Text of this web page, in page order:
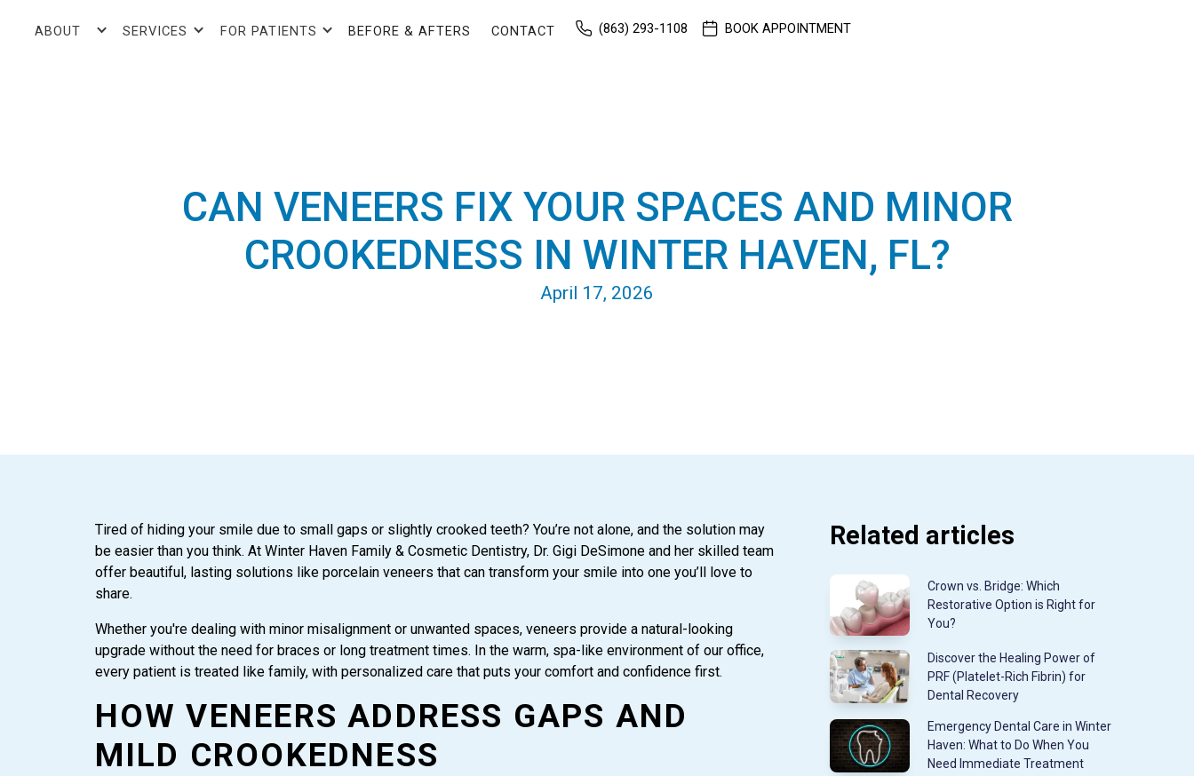
ABOUT SERVICES FOR PATIENTS BEFORE & AFTERS CONTACT (863) 293-1108 BOOK APPOINTMENT
CAN VENEERS FIX YOUR SPACES AND MINOR
CROOKEDNESS IN WINTER HAVEN, FL?
April 17, 2026
Tired of hiding your smile due to small gaps or slightly crooked teeth? You’re not alone, and the solution may
be easier than you think. At Winter Haven Family & Cosmetic Dentistry, Dr. Gigi DeSimone and her skilled team
offer beautiful, lasting solutions like porcelain veneers that can transform your smile into one you’ll love to
share.
Whether you're dealing with minor misalignment or unwanted spaces, veneers provide a natural-looking
upgrade without the need for braces or long treatment times. In the warm, spa-like environment of our office,
every patient is treated like family, with personalized care that puts your comfort and confidence first.
HOW VENEERS ADDRESS GAPS AND
MILD CROOKEDNESS
Related articles
Crown vs. Bridge: Which
Restorative Option is Right for
You?
Discover the Healing Power of
PRF (Platelet-Rich Fibrin) for
Dental Recovery
Emergency Dental Care in Winter
Haven: What to Do When You
Need Immediate Treatment